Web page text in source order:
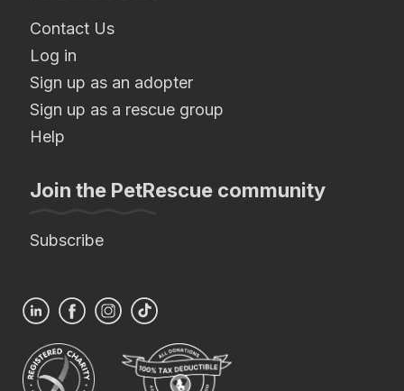
Contact Us
Log in
Sign up as an adopter
Sign up as a rescue group
Help
Join the PetRescue community
Subscribe